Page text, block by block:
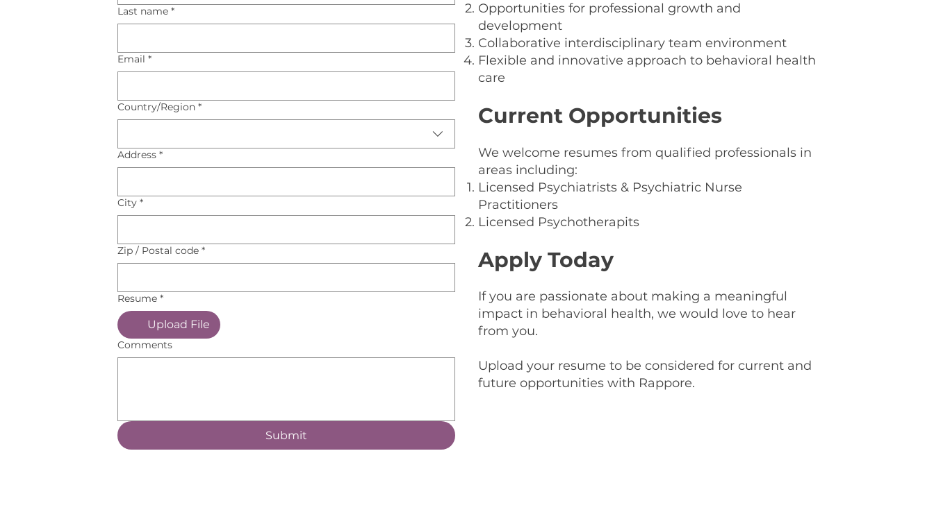
Last name *
Email *
Multi-line address
Country/Region *
Address *
City *
Zip / Postal code *
Resume *
Upload File
Comments
Submit
Opportunities for professional growth and
development
Collaborative interdisciplinary team environment
Flexible and innovative approach to behavioral health
care
Current Opportunities
We welcome resumes from qualified professionals in
areas including:
Licensed Psychiatrists & Psychiatric Nurse
Practitioners
Licensed Psychotherapits
Apply Today
If you are passionate about making a meaningful
impact in behavioral health, we would love to hear
from you.
Upload your resume to be considered for current and
future opportunities with Rappore.